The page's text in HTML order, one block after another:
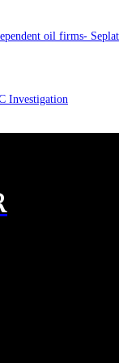
oil firms-
Investigation